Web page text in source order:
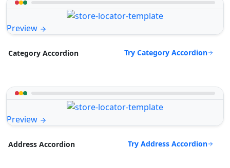
Preview
Category Accordion Try Category Accordion
Preview
Address Accordion Try Address Accordion